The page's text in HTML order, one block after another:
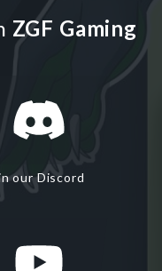
ZGF Gaming
our Discord